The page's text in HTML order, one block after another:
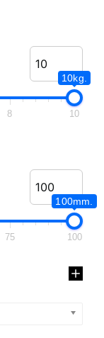
10kg.
8 10
100mm.
75 100